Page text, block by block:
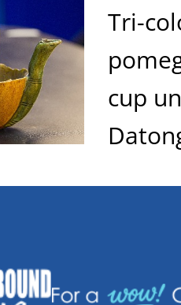
Tri-
cup